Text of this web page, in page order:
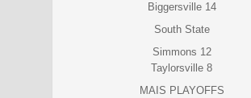
Biggersville 14
South State
Simmons 12
Taylorsville 8
MAIS PLAYOFFS